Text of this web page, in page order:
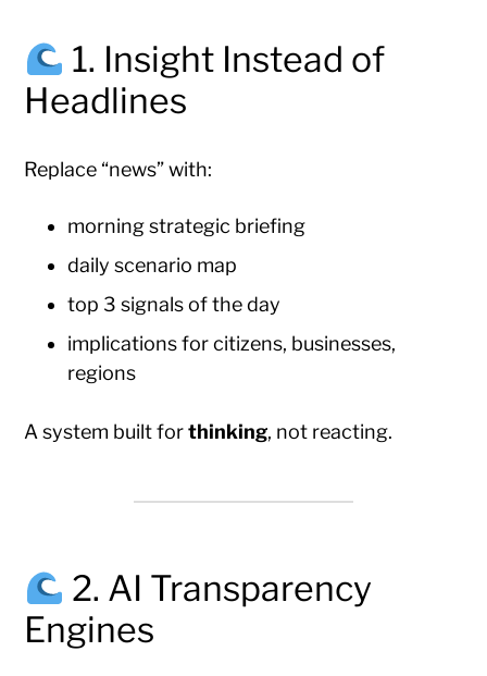
1. Insight Instead of
Headlines
Replace “news” with:
morning strategic briefing
daily scenario map
top 3 signals of the day
implications for citizens, businesses,
regions
A system built forthinking, not reacting.
2. AI Transparency
Engines